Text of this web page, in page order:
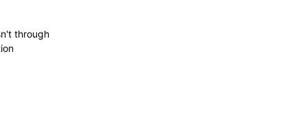
through